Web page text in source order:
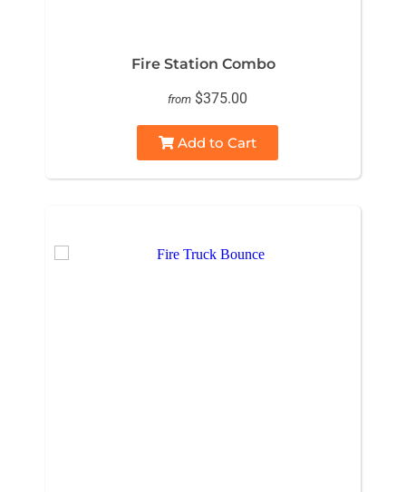
Fire Station Combo
from $375.00
Add to Cart